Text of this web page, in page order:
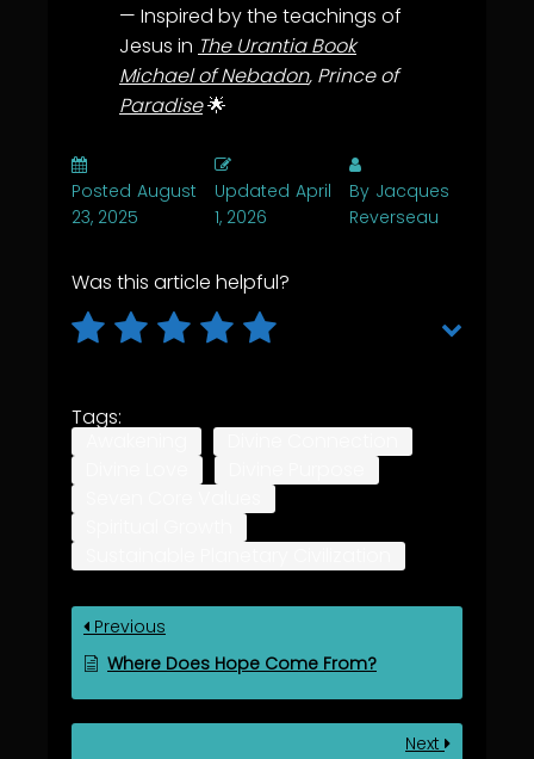
— Inspired by the teachings of
Jesus in The Urantia Book
Michael of Nebadon, Prince of
Paradise🌟
Posted August
23, 2025
Updated April
1, 2026
By Jacques
Reverseau
Was this article helpful?
Tags:
Previous
Where Does Hope Come From?
Next